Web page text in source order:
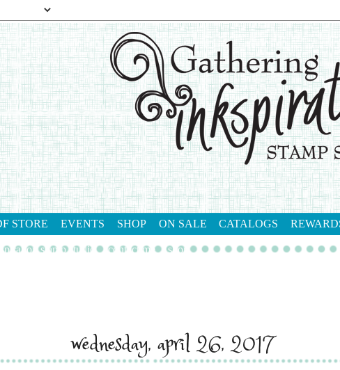
STORE EVENTS SHOP ON SALE CATALOGS
stamp studio contact me shop
wednesday, april 26, 2017